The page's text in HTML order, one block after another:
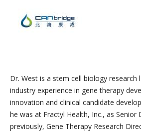
Dr. West is a stem cell biology
industry experience in gene therapy
innovation and clinical candidate
he was at Fractyl Health, Inc., as Senior
previously, Gene Therapy Research